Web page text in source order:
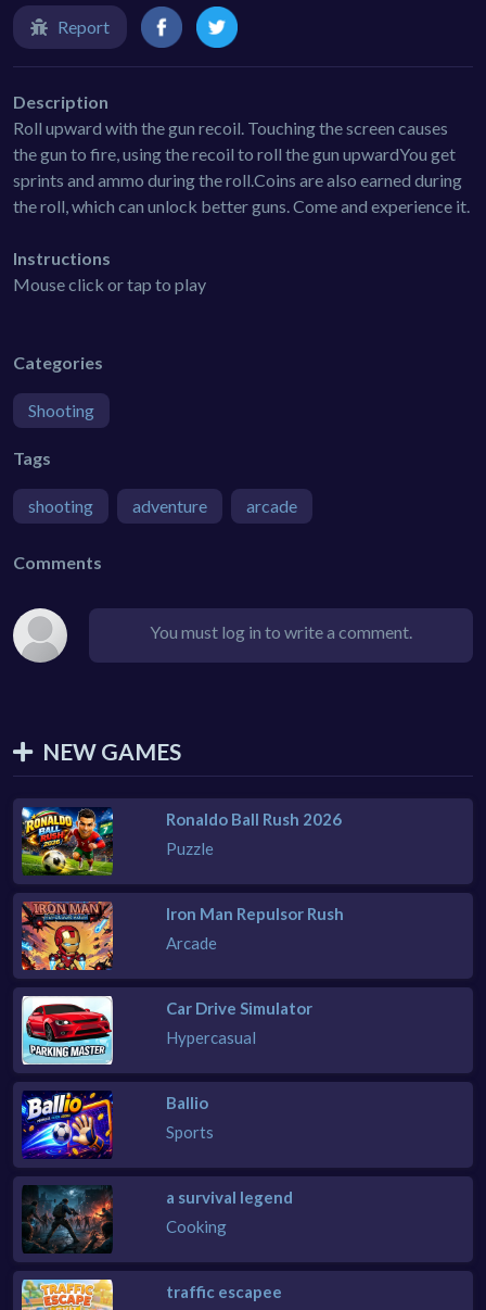
Report
Description
Roll upward with the gun recoil. Touching the screen causes
the gun to fire, using the recoil to roll the gun upwardYou get
sprints and ammo during the roll.Coins are also earned during
the roll, which can unlock better guns. Come and experience it.
Instructions
Mouse click or tap to play
Categories
Shooting
Tags
shooting adventure arcade
Comments
You must log in to write a comment.
NEW GAMES
Ronaldo Ball Rush 2026
Puzzle
Iron Man Repulsor Rush
Arcade
Car Drive Simulator
Hypercasual
Ballio
Sports
a survival legend
Cooking
traffic escapee